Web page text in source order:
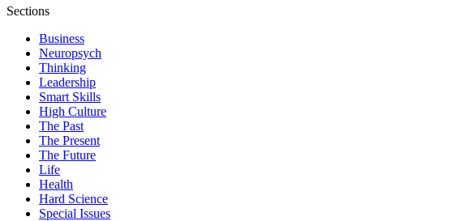
Sections
Business
Neuropsych
Thinking
Leadership
Smart Skills
High Culture
The Past
The Present
The Future
Life
Health
Hard Science
Special Issues